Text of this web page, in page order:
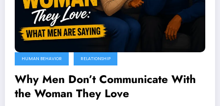
HUMAN BEHAVIOR RELATIONSHIP
Why Men Don’t Communicate With
the Woman They Love